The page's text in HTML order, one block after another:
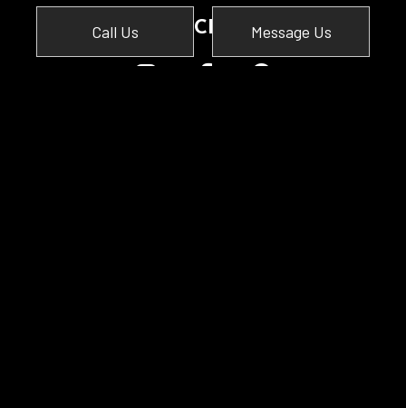
Call Us Message Us
SOCIAL